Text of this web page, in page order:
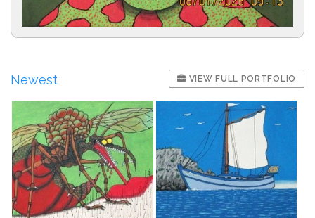
Newest VIEW FULL PORTFOLIO